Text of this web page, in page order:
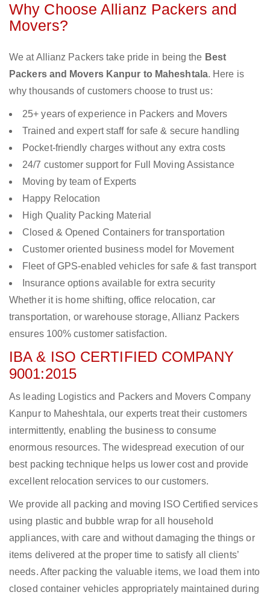
Why Choose Allianz Packers and
Movers?
We at Allianz Packers take pride in being the Best
Packers and Movers Kanpur to Maheshtala. Here is
why thousands of customers choose to trust us:
25+ years of experience in Packers and Movers
Trained and expert staff for safe & secure handling
Pocket-friendly charges without any extra costs
24/7 customer support for Full Moving Assistance
Moving by team of Experts
Happy Relocation
High Quality Packing Material
Closed & Opened Containers for transportation
Customer oriented business model for Movement
Fleet of GPS-enabled vehicles for safe & fast transport
Insurance options available for extra security
Whether it is home shifting, office relocation, car
transportation, or warehouse storage, Allianz Packers
ensures 100% customer satisfaction.
IBA & ISO CERTIFIED COMPANY
9001:2015
As leading Logistics and Packers and Movers Company
Kanpur to Maheshtala, our experts treat their customers
intermittently, enabling the business to consume
enormous resources. The widespread execution of our
best packing technique helps us lower cost and provide
excellent relocation services to our customers.
We provide all packing and moving ISO Certified services
using plastic and bubble wrap for all household
appliances, with care and without damaging the things or
items delivered at the proper time to satisfy all clients’
needs. After packing the valuable items, we load them into
closed container vehicles appropriately maintained during